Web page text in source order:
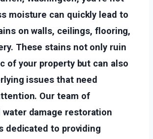
moisture can quickly lead to
on walls, ceilings, flooring,
These stains not only ruin
of your property but can also
issues that need
Our team of
water damage restoration
dedicated to providing